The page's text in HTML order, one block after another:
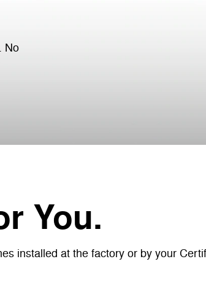
No
You.
installed at the factory or by your